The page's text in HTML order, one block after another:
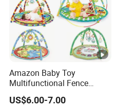
Amazon Baby Toy
Multifunctional Fence
Newborn 0-12 Months
Crawling Pad
US$6.00-7.00